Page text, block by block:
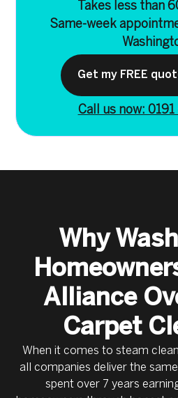
Takes less than
Same-week
Get my FREE
Call us now:
Why
Alliance
Carpet
When it comes to steam
all companies deliver the
spent over 7 years